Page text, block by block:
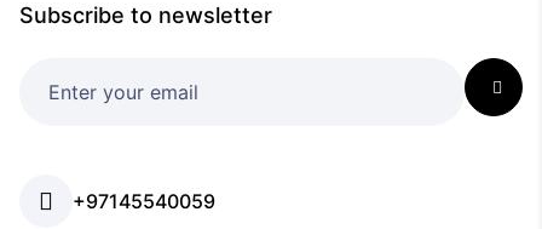
Subscribe to newsletter
+97145540059